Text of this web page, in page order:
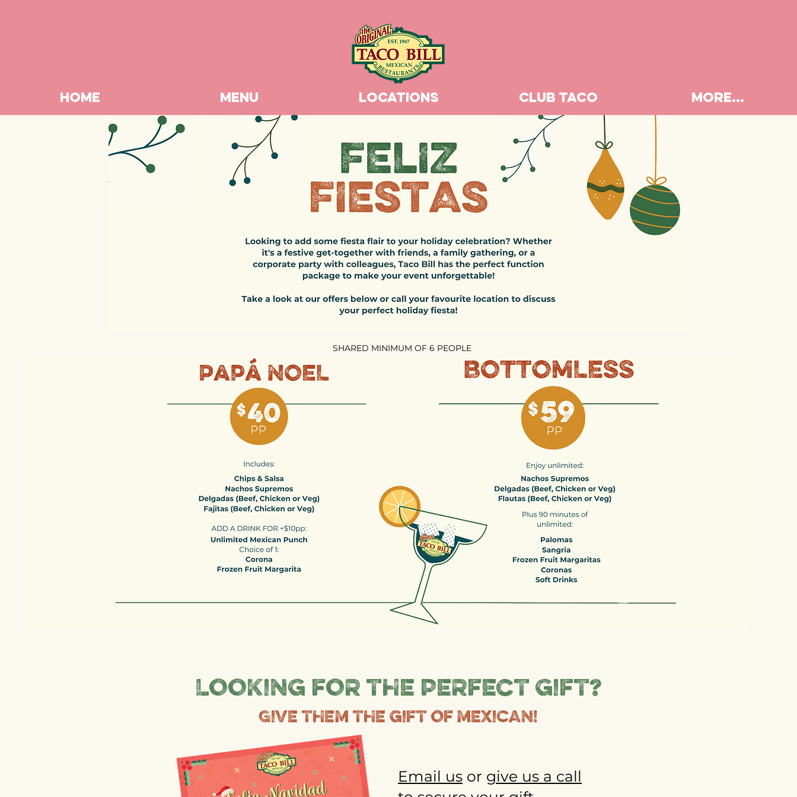
HOME MENU LOCATIONS CLUB TACO More...
SHARED MINIMUM OF 6 PEOPLE
Looking for the perfect gift?
Give them the gift of mexican!
Email us or give us a call